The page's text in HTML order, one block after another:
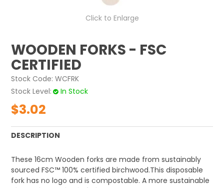
Click to Enlarge
WOODEN FORKS - FSC
CERTIFIED
Stock Code: WCFRK
Stock Level
In Stock
$3.02
DESCRIPTION
These 16cm Wooden forks are made from sustainably
sourced FSC™ 100% certified birchwood.Thisdisposable
fork has no logo and is compostable. A more sustainable